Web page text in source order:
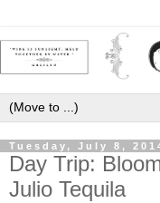
Tuesday, July 8,
Day Trip:
Julio Tequila